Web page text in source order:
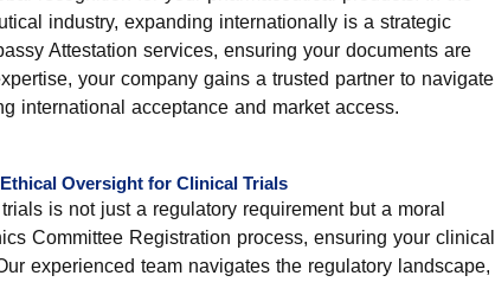
industry, expanding internationally is a strategic
Attestation services, ensuring your documents are
your company gains a trusted partner to navigate
international acceptance and market access.
Oversight for Clinical Trials
is not just a regulatory requirement but a moral
Committee Registration process, ensuring your clinical
experienced team navigates the regulatory landscape,